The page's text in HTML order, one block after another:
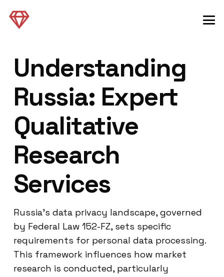
Understanding
Russia: Expert
Qualitative
Research
Services
Russia’s data privacy landscape, governed
by Federal Law 152-FZ, sets specific
requirements for personal data processing.
This framework influences how market
research is conducted, particularly